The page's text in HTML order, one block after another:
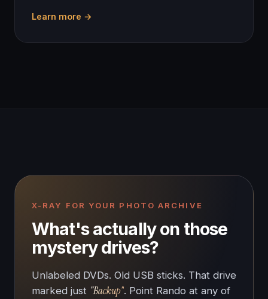
Learn more →
X-RAY FOR YOUR PHOTO ARCHIVE
What's actually on those
mystery drives?
Unlabeled DVDs. Old USB sticks. That drive
marked just "Backup". Point Rando at any of